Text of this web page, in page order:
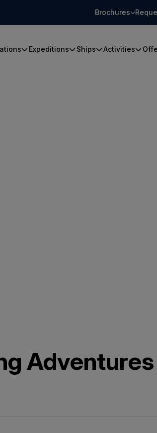
Brochures
Expeditions Ships Activities
Adventures